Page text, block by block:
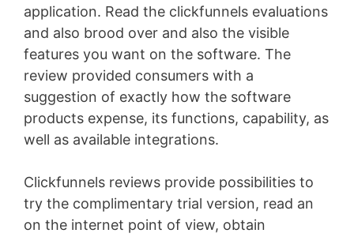
application. Read the clickfunnels evaluations
and also brood over and also the visible
features you want on the software. The
review provided consumers with a
suggestion of exactly how the software
products expense, its functions, capability, as
well as available integrations.
Clickfunnels reviews provide possibilities to
try the complimentary trial version, read an
on the internet point of view, obtain